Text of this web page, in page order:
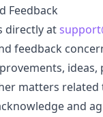
Feedback
directly at
feedback
ideas,
matters related
and